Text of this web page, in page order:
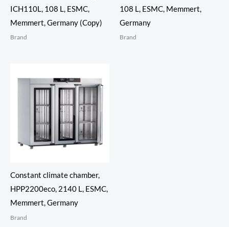
ICH110L, 108 L, ESMC,
Memmert, Germany (Copy)
Brand
108 L, ESMC, Memmert,
Germany
Brand
Constant climate chamber,
HPP2200eco, 2140 L, ESMC,
Memmert, Germany
Brand